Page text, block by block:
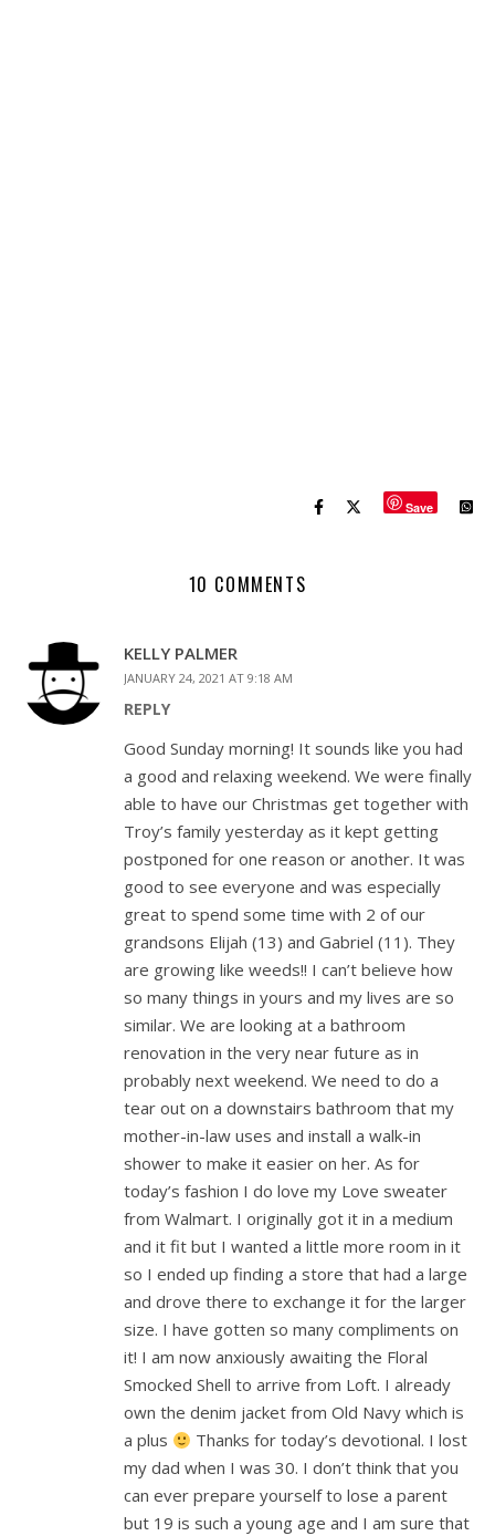
Save
10 COMMENTS
KELLY PALMER
JANUARY 24, 2021 AT 9:18 AM
REPLY
Good Sunday morning! It sounds like you had
a good and relaxing weekend. We were finally
able to have our Christmas get together with
Troy’s family yesterday as it kept getting
postponed for one reason or another. It was
good to see everyone and was especially
great to spend some time with 2 of our
grandsons Elijah (13) and Gabriel (11). They
are growing like weeds!! I can’t believe how
so many things in yours and my lives are so
similar. We are looking at a bathroom
renovation in the very near future as in
probably next weekend. We need to do a
tear out on a downstairs bathroom that my
mother-in-law uses and install a walk-in
shower to make it easier on her. As for
today’s fashion I do love my Love sweater
from Walmart. I originally got it in a medium
and it fit but I wanted a little more room in it
so I ended up finding a store that had a large
and drove there to exchange it for the larger
size. I have gotten so many compliments on
it! I am now anxiously awaiting the Floral
Smocked Shell to arrive from Loft. I already
own the denim jacket from Old Navy which is
a plus
Thanks for today’s devotional. I lost
my dad when I was 30. I don’t think that you
can ever prepare yourself to lose a parent
but 19 is such a young age and I am sure that